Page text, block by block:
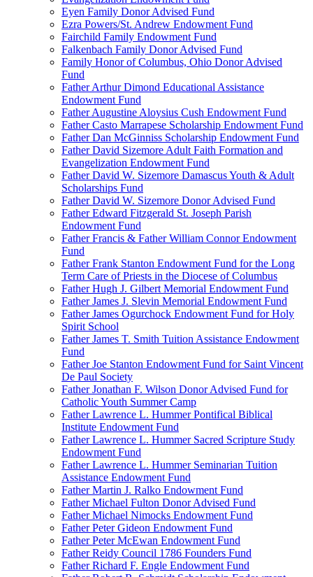
Eyen Family Donor Advised Fund
Ezra Powers/St. Andrew Endowment Fund
Fairchild Family Endowment Fund
Falkenbach Family Donor Advised Fund
Family Honor of Columbus, Ohio Donor Advised
Fund
Father Arthur Dimond Educational Assistance
Endowment Fund
Father Augustine Aloysius Cush Endowment Fund
Father Casto Marrapese Scholarship Endowment Fund
Father Dan McGinniss Scholarship Endowment Fund
Father David Sizemore Adult Faith Formation and
Evangelization Endowment Fund
Father David W. Sizemore Damascus Youth & Adult
Scholarships Fund
Father David W. Sizemore Donor Advised Fund
Father Edward Fitzgerald St. Joseph Parish
Endowment Fund
Father Francis & Father William Connor Endowment
Fund
Father Frank Stanton Endowment Fund for the Long
Term Care of Priests in the Diocese of Columbus
Father Hugh J. Gilbert Memorial Endowment Fund
Father James J. Slevin Memorial Endowment Fund
Father James Ogurchock Endowment Fund for Holy
Spirit School
Father James T. Smith Tuition Assistance Endowment
Fund
Father Joe Stanton Endowment Fund for Saint Vincent
De Paul Society
Father Jonathan F. Wilson Donor Advised Fund for
Catholic Youth Summer Camp
Father Lawrence L. Hummer Pontifical Biblical
Institute Endowment Fund
Father Lawrence L. Hummer Sacred Scripture Study
Endowment Fund
Father Lawrence L. Hummer Seminarian Tuition
Assistance Endowment Fund
Father Martin J. Ralko Endowment Fund
Father Michael Fulton Donor Advised Fund
Father Michael Nimocks Endowment Fund
Father Peter Gideon Endowment Fund
Father Peter McEwan Endowment Fund
Father Reidy Council 1786 Founders Fund
Father Richard F. Engle Endowment Fund